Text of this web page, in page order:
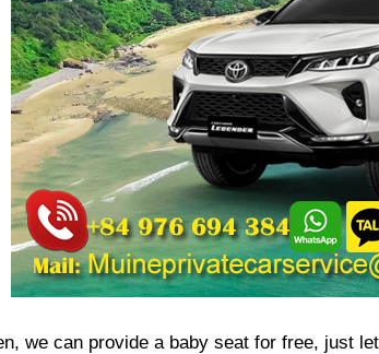
we can provide a baby seat for free, just